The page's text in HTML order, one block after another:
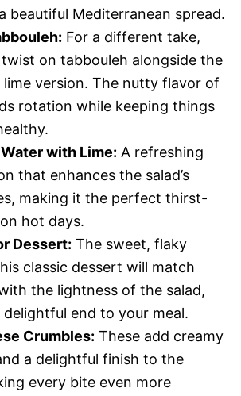
beautiful Mediterranean spread.
For a different take,
on tabbouleh alongside the
lime version. The nutty flavor of
rotation while keeping things
with Lime: A refreshing
that enhances the salad’s
making it the perfect thirst-
hot days.
Dessert: The sweet, flaky
classic dessert will match
the lightness of the salad,
delightful end to your meal.
Crumbles: These add creamy
a delightful finish to the
every bite even more